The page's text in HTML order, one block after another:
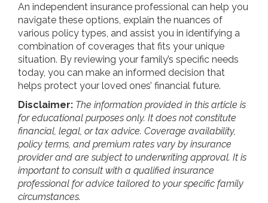
An independent insurance professional can help you
navigate these options, explain the nuances of
various policy types, and assist you in identifying a
combination of coverages that fits your unique
situation. By reviewing your family’s specific needs
today, you can make an informed decision that
helps protect your loved ones’ financial future.
Disclaimer: The information provided in this article is
for educational purposes only. It does not constitute
financial, legal, or tax advice. Coverage availability,
policy terms, and premium rates vary by insurance
provider and are subject to underwriting approval. It is
important to consult with a qualified insurance
professional for advice tailored to your specific family
circumstances.